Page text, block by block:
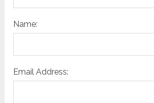
Name:
Email Address: